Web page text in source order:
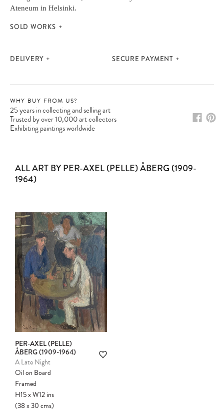
Please note: Items in your cart are not
held for you and may be purchased by
Ateneum in Helsinki.
SOLD WORKS
DELIVERY SECURE PAYMENT
WHY BUY FROM US?
25 years in collecting and selling art
Trusted by over 10,000 art collectors
Exhibiting paintings worldwide
ALL ART BY PER-AXEL (PELLE) ÅBERG (1909-
1964)
PER-AXEL (PELLE)
ÅBERG (1909-1964)
A Late Night
Oil on Board
Framed
H15xW12ins
(38x30cms)